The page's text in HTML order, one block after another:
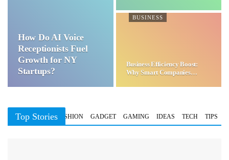
How Do AI Voice
Receptionists Fuel
Growth for NY
Startups?
BUSINESS
Business Efficiency Boost:
Why Smart Companies
Top Stories
BUSINESS FASHION GADGET GAMING IDEAS TECH TIPS